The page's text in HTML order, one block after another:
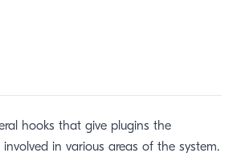
hooks that give plugins the
in various areas of the system.